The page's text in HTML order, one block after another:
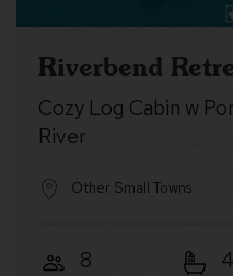
Riverbend
Cozy Log Cabin w
River
Other Small Towns
8 4